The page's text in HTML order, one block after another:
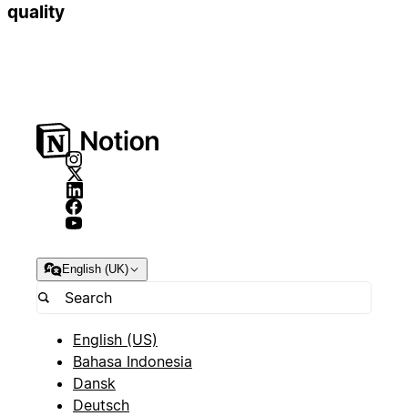
quality
English (UK)
English (US)
Bahasa Indonesia
Dansk
Deutsch